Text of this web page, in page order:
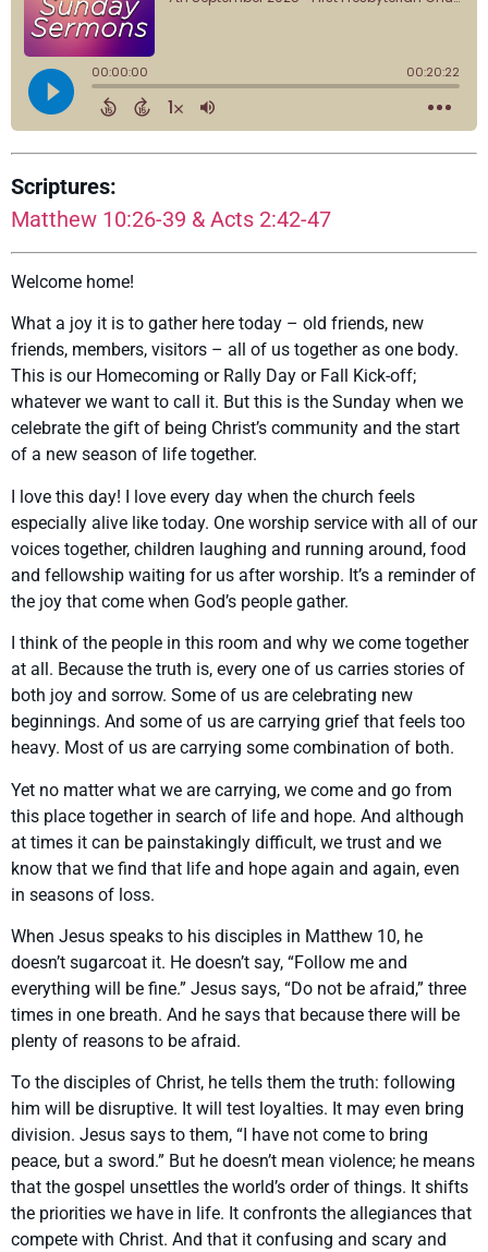
Scriptures:
Matthew 10:26-39 & Acts 2:42-47
Welcome home!
What a joy it is to gather here today – old friends, new
friends, members, visitors – all of us together as one body.
This is our Homecoming or Rally Day or Fall Kick-off;
whatever we want to call it. But this is the Sunday when we
celebrate the gift of being Christ’s community and the start
of a new season of life together.
I love this day! I love every day when the church feels
especially alive like today. One worship service with all of our
voices together, children laughing and running around, food
and fellowship waiting for us after worship. It’s a reminder of
the joy that come when God’s people gather.
I think of the people in this room and why we come together
at all. Because the truth is, every one of us carries stories of
both joy and sorrow. Some of us are celebrating new
beginnings. And some of us are carrying grief that feels too
heavy. Most of us are carrying some combination of both.
Yet no matter what we are carrying, we come and go from
this place together in search of life and hope. And although
at times it can be painstakingly difficult, we trust and we
know that we find that life and hope again and again, even
in seasons of loss.
When Jesus speaks to his disciples in Matthew 10, he
doesn’t sugarcoat it. He doesn’t say, “Follow me and
everything will be fine.” Jesus says, “Do not be afraid,” three
times in one breath. And he says that because there will be
plenty of reasons to be afraid.
To the disciples of Christ, he tells them the truth: following
him will be disruptive. It will test loyalties. It may even bring
division. Jesus says to them, “I have not come to bring
peace, but a sword.” But he doesn’t mean violence; he means
that the gospel unsettles the world’s order of things. It shifts
the priorities we have in life. It confronts the allegiances that
compete with Christ. And that it confusing and scary and